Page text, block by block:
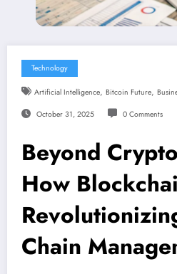
Technology
Artificial Intelligence, Bitcoin Future,
October 31, 2025 0 Comments
Beyond
How
Chain